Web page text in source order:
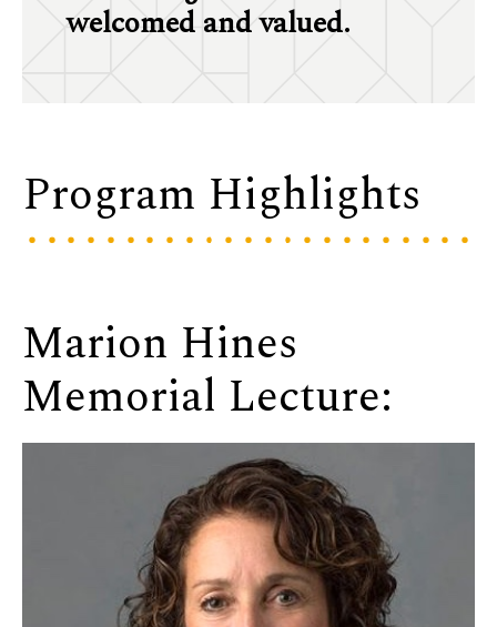
welcomed and valued.
Program Highlights
Marion Hines
Memorial Lecture: